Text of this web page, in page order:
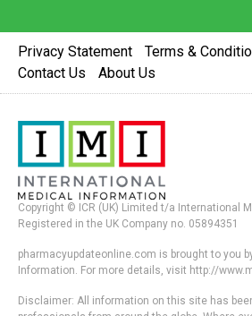
Privacy Statement Terms &
Contact Us
About Us
Copyright © ICR (UK) Limited t/a International
Registered in the UK Company no. 05894351
pharmacyupdateonline.com is brought to you
Information. For more details, visit http://
Disclaimer: All information on this site has